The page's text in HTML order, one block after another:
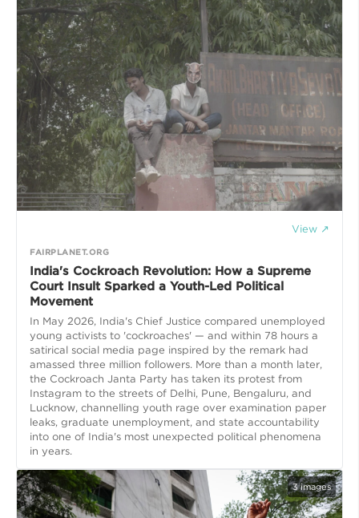
View ↗
FAIRPLANET.ORG
India's Cockroach Revolution: How a Supreme
Court Insult Sparked a Youth-Led Political
Movement
In May 2026, India's Chief Justice compared unemployed
young activists to 'cockroaches' — and within 78 hours a
satirical social media page inspired by the remark had
amassed three million followers. More than a month later,
the Cockroach Janta Party has taken its protest from
Instagram to the streets of Delhi, Pune, Bengaluru, and
Lucknow, channelling youth rage over examination paper
leaks, graduate unemployment, and state accountability
into one of India's most unexpected political phenomena
3images